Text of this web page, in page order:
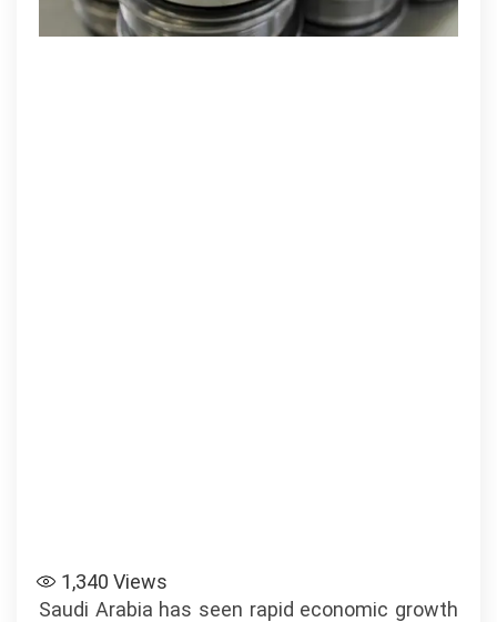
1,340 Views
Saudi Arabia has seen rapid economic growth